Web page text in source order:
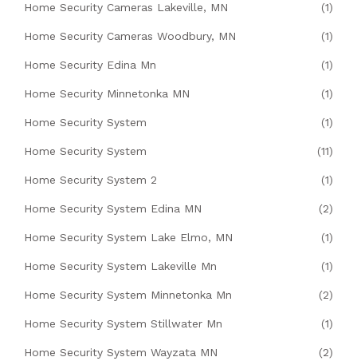
Home Security Cameras Lakeville, MN (1)
Home Security Cameras Woodbury, MN (1)
Home Security Edina Mn (1)
Home Security Minnetonka MN (1)
Home Security System (1)
Home Security System (11)
Home Security System 2 (1)
Home Security System Edina MN (2)
Home Security System Lake Elmo, MN (1)
Home Security System Lakeville Mn (1)
Home Security System Minnetonka Mn (2)
Home Security System Stillwater Mn (1)
Home Security System Wayzata MN (2)